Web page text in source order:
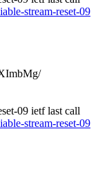
stream-reset-09
09 ietf last call
stream-reset-09